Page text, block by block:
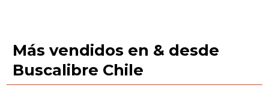
Off $ 22.12 Off
Más vendidos en & desde
Buscalibre Chile